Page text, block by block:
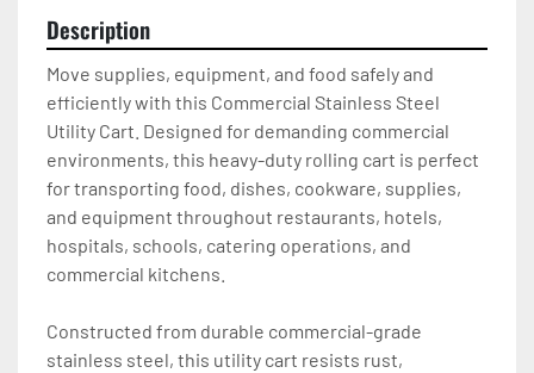
Description
Move supplies, equipment, and food safely and
efficiently with this Commercial Stainless Steel
Utility Cart. Designed for demanding commercial
environments, this heavy-duty rolling cart is perfect
for transporting food, dishes, cookware, supplies,
and equipment throughout restaurants, hotels,
hospitals, schools, catering operations, and
commercial kitchens.
Constructed from durable commercial-grade
stainless steel, this utility cart resists rust,